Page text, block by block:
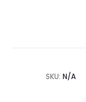
SKU: N/A